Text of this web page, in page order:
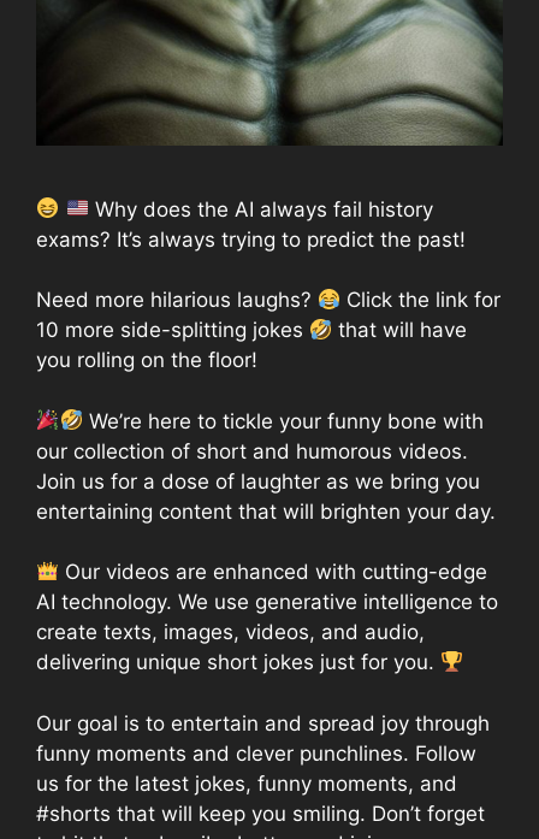
Why does the AI always fail history
exams? It’s always trying to predict the past!
Need more hilarious laughs?
Click the link for
10 more side-splitting jokes
that will have
you rolling on the floor!
We’re here to tickle your funny bone with
our collection of short and humorous videos.
Join us for a dose of laughter as we bring you
entertaining content that will brighten your day.
Our videos are enhanced with cutting-edge
AI technology. We use generative intelligence to
create texts, images, videos, and audio,
delivering unique short jokes just for you.
Our goal is to entertain and spread joy through
funny moments and clever punchlines. Follow
us for the latest jokes, funny moments, and
#shorts that will keep you smiling. Don’t forget